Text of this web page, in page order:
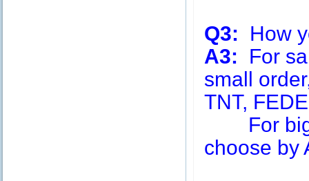
Q3: How
A3: For
small
TNT,
For big
choose by